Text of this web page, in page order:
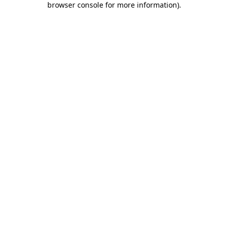
browser console for more information).